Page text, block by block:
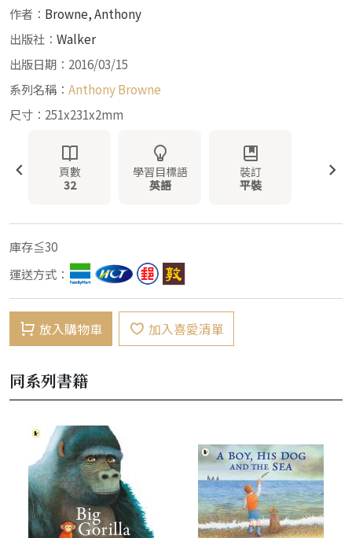
作者： Browne, Anthony
出版社： Walker
出版日期：2016/03/15
系列名稱： Anthony Browne
尺寸：251x231x2mm
頁數
32
學習目標語
英語
裝訂
平裝
庫存≦30
運送方式：
放入購物車 加入喜愛清單
同系列書籍